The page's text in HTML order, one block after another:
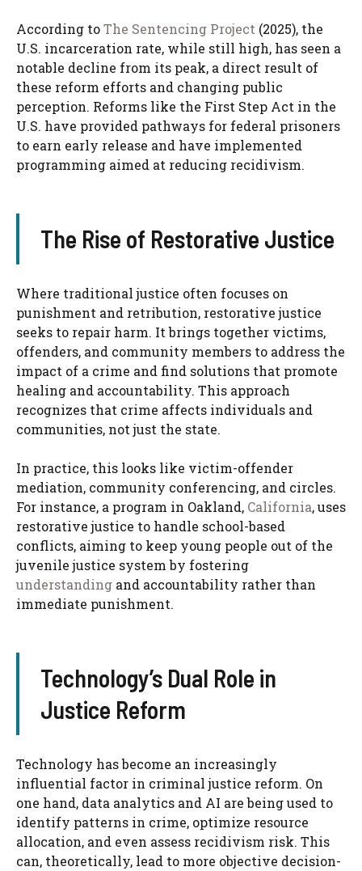
According toThe Sentencing Project (2025), the
U.S. incarceration rate, while still high, has seen a
notable decline from its peak, a direct result of
these reform efforts and changing public
perception. Reforms like the First Step Act in the
U.S. have provided pathways for federal prisoners
to earn early release and have implemented
programming aimed at reducing recidivism.
The Rise of Restorative Justice
Where traditional justice often focuses on
punishment and retribution, restorative justice
seeks to repair harm. It brings together victims,
offenders, and community members to address the
impact of a crime and find solutions that promote
healing and accountability. This approach
recognizes that crime affects individuals and
communities, not just the state.
In practice, this looks like victim-offender
mediation, community conferencing, and circles.
For instance, a program in Oakland, California, uses
restorative justice to handle school-based
conflicts, aiming to keep young people out of the
juvenile justice system by fostering
understanding and accountability rather than
immediate punishment.
Technology’s Dual Role in
Justice Reform
Technology has become an increasingly
influential factor in criminal justice reform. On
one hand, data analytics and AI are being used to
identify patterns in crime, optimize resource
allocation, and even assess recidivism risk. This
can, theoretically, lead to more objective decision-